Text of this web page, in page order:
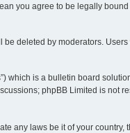
you agree to be legally
deleted by moderators.
which is a bulletin board
phpBB Limited is not
any laws be it of your country,